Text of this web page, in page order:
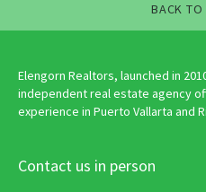
BACK TO
Elengorn Realtors, launched in
independent real estate agency
experience in Puerto Vallarta and
Contact us in person